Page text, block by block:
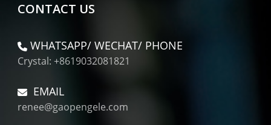
CONTACT US
WHATSAPP/ WECHAT/ PHONE
Crystal: +8619032081821
EMAIL
renee@gaopengele.com